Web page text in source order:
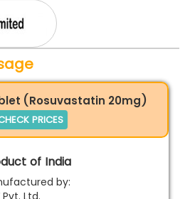
(Rosuvastatin 20mg)
PRICES
of India
by:
Pvt. Ltd.